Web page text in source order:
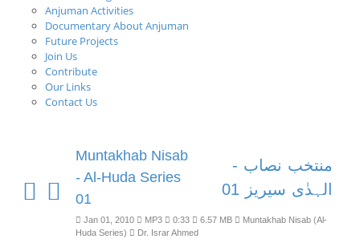
Anjuman Activities
Documentary About Anjuman
Future Projects
Join Us
Contribute
Our Links
Contact Us
Muntakhab Nisab
- Al-Huda Series
01
منتخب نصاب -
الہدٰی سیریز 01
Jan 01, 2010 MP3 0:33 6.57 MB
Muntakhab Nisab (Al-
Huda Series)
Dr. Israr Ahmed